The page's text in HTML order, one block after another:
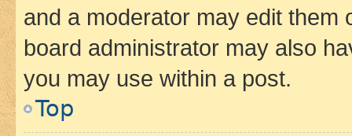
and a moderator may edit them
board administrator may also
you may use within a post.
Top